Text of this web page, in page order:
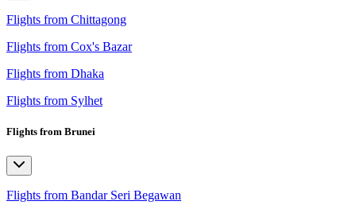
Flights from Chittagong
Flights from Cox's Bazar
Flights from Dhaka
Flights from Sylhet
Flights from Brunei
Flights from Bandar Seri Begawan